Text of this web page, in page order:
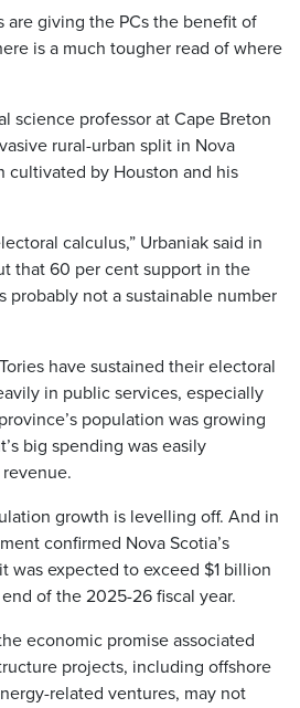
are giving the PCs the benefit of
is a much tougher read of where
science professor at Cape Breton
rural-urban split in Nova
cultivated by Houston and his
calculus,” Urbaniak said in
that 60 per cent support in the
probably not a sustainable number
have sustained their electoral
in public services, especially
population was growing
big spending was easily
growth is levelling off. And in
confirmed Nova Scotia’s
was expected to exceed $1 billion
of the 2025-26 fiscal year.
economic promise associated
projects, including offshore
related ventures, may not